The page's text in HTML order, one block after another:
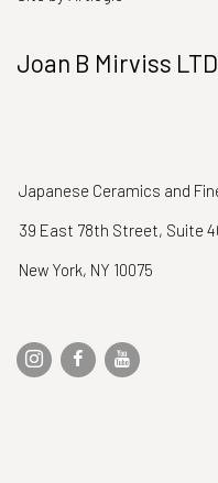
Joan B Mirviss LTD
Japanese Ceramics and
39 East 78th Street, Suite
New York, NY 10075